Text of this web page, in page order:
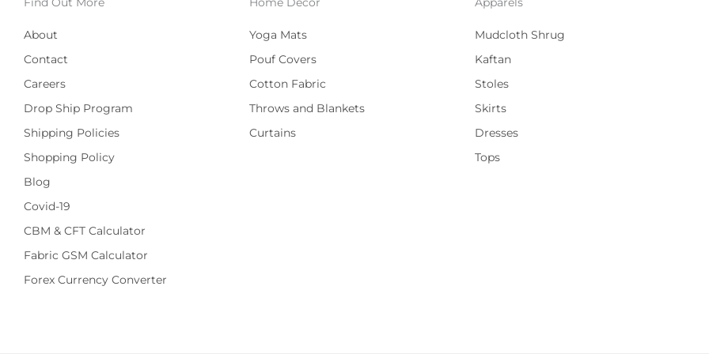
About
Contact
Careers
Drop Ship Program
Shipping Policies
Shopping Policy
Blog
Covid-19
CBM & CFT Calculator
Fabric GSM Calculator
Forex Currency Converter
Yoga Mats
Pouf Covers
Cotton Fabric
Throws and Blankets
Curtains
Mudcloth Shrug
Kaftan
Stoles
Skirts
Dresses
Tops